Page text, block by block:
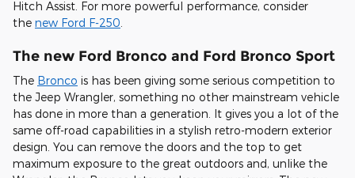
Hitch Assist. For more powerful performance, consider
the new Ford F-250
The new Ford Bronco and Ford Bronco Sport
The Bronco is has been giving some serious competition to
the Jeep Wrangler, something no other mainstream vehicle
has done in more than a generation. It gives you a lot of the
same off-road capabilities in a stylish retro-modern exterior
design. You can remove the doors and the top to get
maximum exposure to the great outdoors and, unlike the